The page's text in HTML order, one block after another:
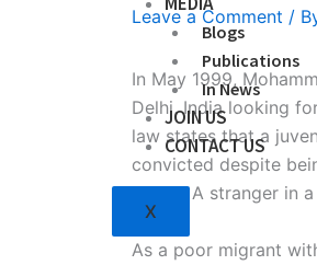
Blogs
Publications
In News
JOIN US
CONTACT US
X
Leave a Comment /
In May 1999,
Delhi, India looking
law states that a
convicted despite
adults. A stranger in
As a poor migrant